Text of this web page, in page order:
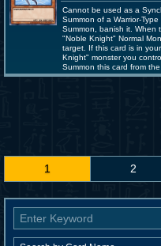
Cannot be used as a
Summon of a Warrior-
Summon, banish it. When
"Noble Knight" Normal
target. If this card is in
Knight" monster you
Summon this card from the
1 2